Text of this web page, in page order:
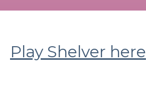
Play Shelver here